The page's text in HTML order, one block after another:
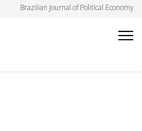
Brazilian Journal of Political Economy